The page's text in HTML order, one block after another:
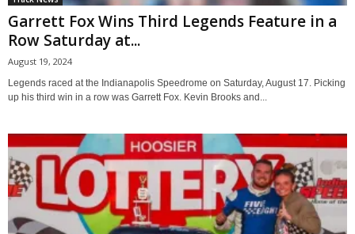
Garrett Fox Wins Third Legends Feature in a
Row Saturday at...
August 19, 2024
Legends raced at the Indianapolis Speedrome on Saturday, August 17. Picking
up his third win in a row was Garrett Fox. Kevin Brooks and...